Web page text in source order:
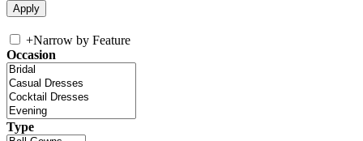
+Narrow by Feature
Occasion
Type